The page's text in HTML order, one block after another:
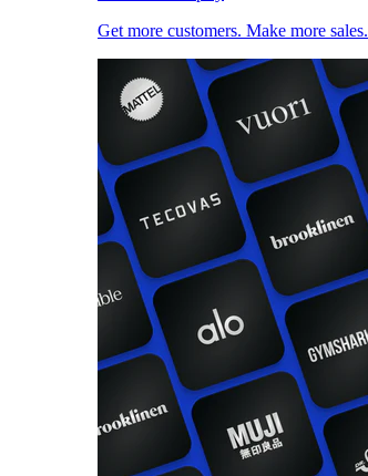
Get more customers. Make more sales.